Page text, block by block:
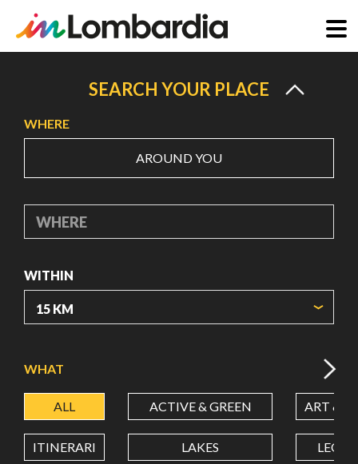
content
SEARCH YOUR PLACE
WHERE
AROUND YOU
WHERE
WITHIN
LATITUDE
WHAT
ALL ACTIVE & GREEN ART &
ITINERARI LAKES